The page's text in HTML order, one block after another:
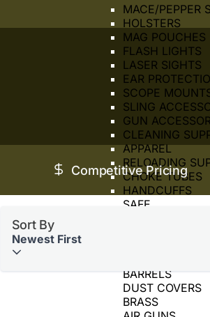
MACE/PEPPER
HOLSTERS
MAG POUCHES
FLASH LIGHTS
LASER SIGHTS
EAR
SCOPE
SLING
GUN
CLEANING
APPAREL
RELOADING
CHOKE TUBES
HANDCUFFS
SAFE
BARRELS
DUST COVERS
BRASS
Competitive Pricing
Sort By
Newest First